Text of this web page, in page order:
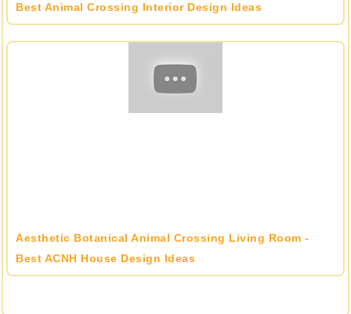
Best Animal Crossing Interior Design Ideas
Aesthetic Botanical Animal Crossing Living Room -
Best ACNH House Design Ideas